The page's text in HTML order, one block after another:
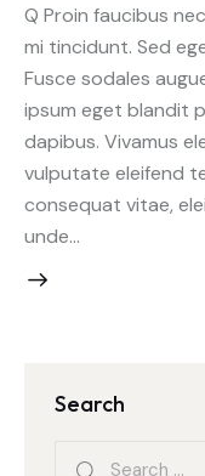
Q Proin faucibus
mi tincidunt. Sed
Fusce sodales
ipsum eget blandit
dapibus. Vivamus
vulputate eleifend
consequat vitae,
unde…
Search